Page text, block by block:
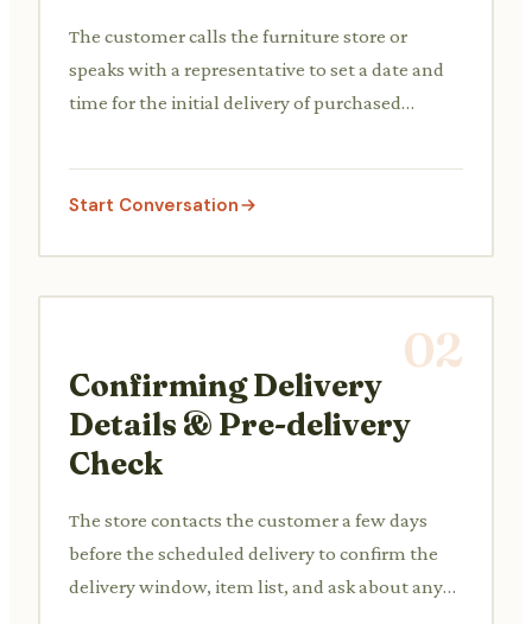
The customer calls the furniture store or
speaks with a representative to set a date and
time for the initial delivery of purchased
Start Conversation
02
Confirming Delivery
Details & Pre-delivery
Check
The store contacts the customer a few days
before the scheduled delivery to confirm the
delivery window, item list, and ask about any